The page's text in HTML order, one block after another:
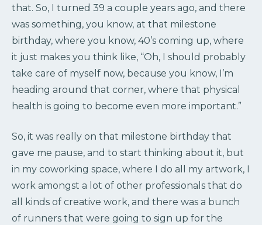
that. So, I turned 39 a couple years ago, and there
was something, you know, at that milestone
birthday, where you know, 40’s coming up, where
it just makes you think like, “Oh, I should probably
take care of myself now, because you know, I’m
heading around that corner, where that physical
health is going to become even more important.”
So, it was really on that milestone birthday that
gave me pause, and to start thinking about it, but
in my coworking space, where I do all my artwork, I
work amongst a lot of other professionals that do
all kinds of creative work, and there was a bunch
of runners that were going to sign up for the